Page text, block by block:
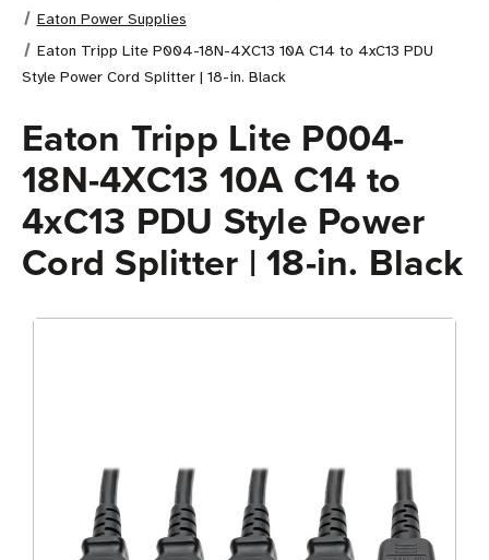
Eaton Power Supplies
Eaton Tripp Lite P004-18N-4XC13 10A C14 to 4xC13 PDU
Style Power Cord Splitter | 18-in. Black
Eaton Tripp Lite P004-
18N-4XC13 10A C14 to
4xC13 PDU Style Power
Cord Splitter | 18-in. Black